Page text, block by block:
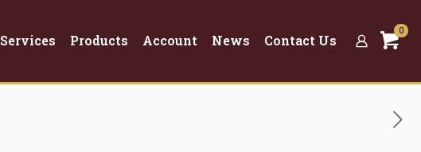
Services Products Account News Contact Us
0